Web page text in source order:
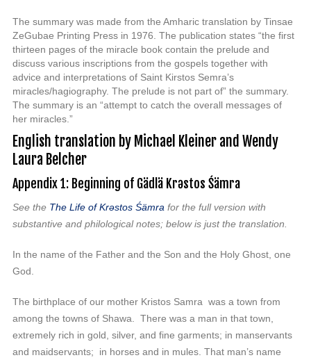
The summary was made from the Amharic translation by Tinsae
ZeGubae Printing Press in 1976. The publication states “the first
thirteen pages of the miracle book contain the prelude and
discuss various inscriptions from the gospels together with
advice and interpretations of Saint Kirstos Semra’s
miracles/hagiography. The prelude is not part of” the summary.
The summary is an “attempt to catch the overall messages of
her miracles.”
English translation by Michael Kleiner and Wendy
Laura Belcher
Appendix 1: Beginning of Gädlä Krəstos Śämra
See the The Life of Krəstos Śämra for the full version with
substantive and philological notes; below is just the translation.
In the name of the Father and the Son and the Holy Ghost, one
God.
The birthplace of our mother Kristos Samra was a town from
among the towns of Shawa. There was a man in that town,
extremely rich in gold, silver, and fine garments; in manservants
and maidservants; in horses and in mules. That man’s name